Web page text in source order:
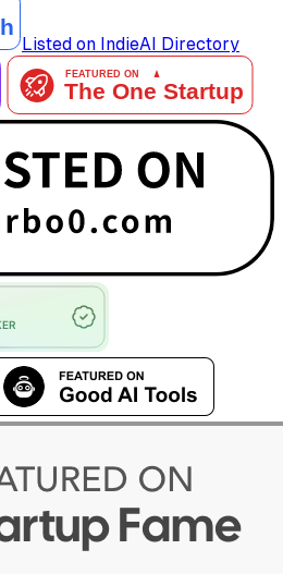
Listed on IndieAI Directory